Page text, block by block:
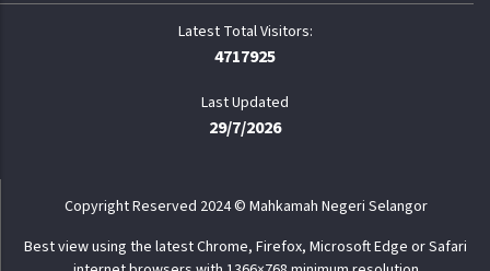
4717925
Last Updated
29/7/2026
Copyright Reserved 2024 © Mahkamah Negeri Selangor
Best view using the latest Chrome, Firefox, Microsoft Edge or Safari